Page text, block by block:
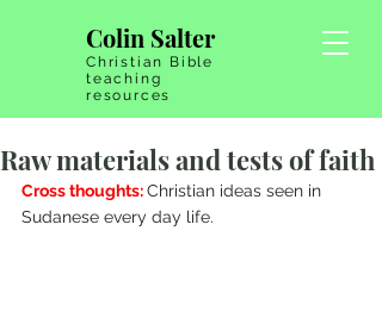
Colin Salter
Christian Bible
teaching
resources
Raw materials and tests of faith
Cross thoughts: Christian ideas seen in
Sudanese every day life.